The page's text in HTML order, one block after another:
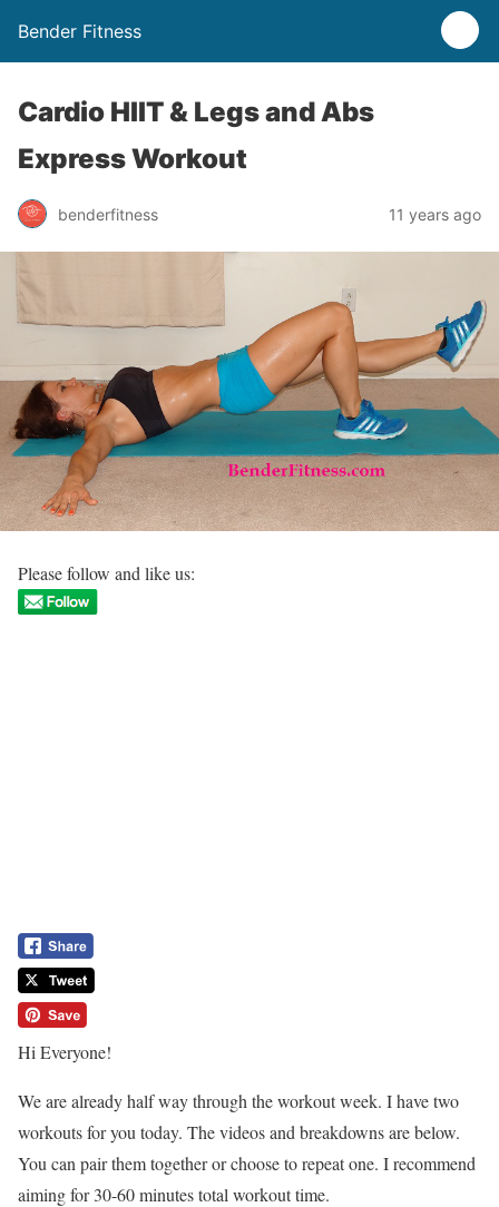
Bender Fitness
Cardio HIIT & Legs and Abs
Express Workout
benderfitness 11 years ago
Please follow and like us:
Hi Everyone!
We are already half way through the workout week. I have two
workouts for you today. The videos and breakdowns are below.
You can pair them together or choose to repeat one. I recommend
aiming for 30-60 minutes total workout time.